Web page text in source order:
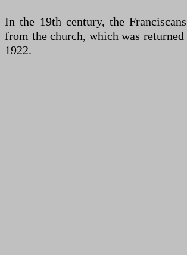
In the 19th century, the
from the church, which was
1922.